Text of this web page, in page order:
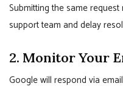
Submitting the same
support team and delay
2. Monitor Your
Google will respond via